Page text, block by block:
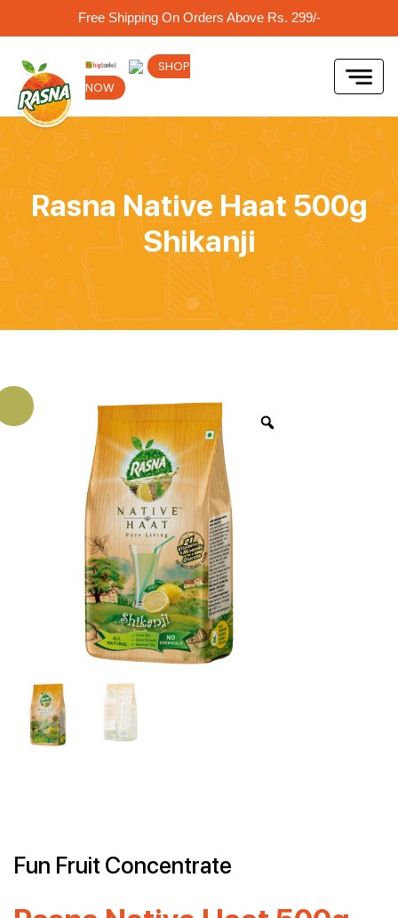
Free Shipping On Orders Above Rs. 299/-
SHOP
NOW
Rasna Native Haat 500g
Shikanji
Fun Fruit Concentrate